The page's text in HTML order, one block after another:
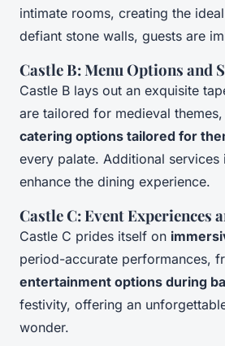
intimate rooms, creating the
defiant stone walls, guests are
Castle B: Menu Options and
Castle B lays out an exquisite
are tailored for medieval
catering options tailored for
every palate. Additional
enhance the dining experience.
Castle C: Event Experiences
Castle C prides itself on
period-accurate performances,
entertainment options during
festivity, offering an
wonder.